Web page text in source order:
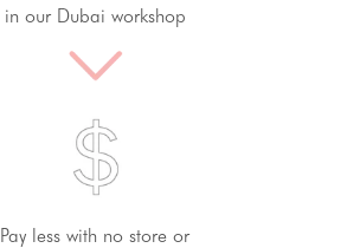
in our Dubai workshop
Pay less with no store or